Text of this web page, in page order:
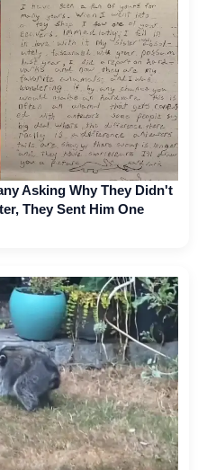
Asking Why They Didn't
They Sent Him One